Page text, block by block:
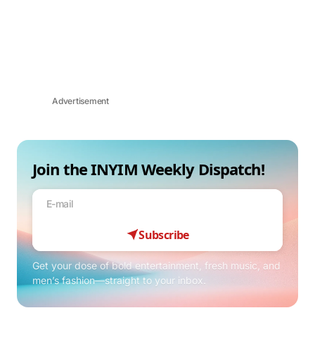
Advertisement
Join the INYIM Weekly Dispatch!
Subscribe
Get your dose of bold entertainment, fresh music, and
men’s fashion—straight to your inbox.